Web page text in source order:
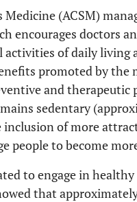
Medicine (ACSM)
encourages doctors
of daily living
promoted by the
and therapeutic
sedentary
inclusion of more
people to become
to engage in
that